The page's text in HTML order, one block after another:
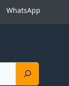
WhatsApp